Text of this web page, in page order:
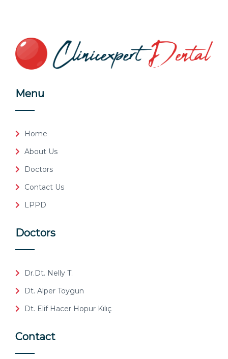
Menu
Home
About Us
Doctors
Contact Us
LPPD
Doctors
Dr.Dt. Nelly T.
Dt. Alper Toygun
Dt. Elif Hacer Hopur Kılıç
Contact